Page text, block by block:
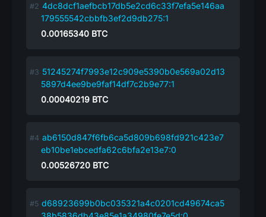
4dc8dcf1aefbcb17db5e2cd6c33f7efa5e146aa
179555542cbbfb3ef2d9db275:1
0.00165340 BTC
51245274f7993e12c909e5390b0e569a02d13
5897d4ee9be9faf14df7c2b9e77:1
0.00040219 BTC
ab6150d847f6fb6ca5d809b698fd921c423e7
eb10be1ebcedfa62c6bfa2e13e7:0
0.00526720 BTC
d68923699b0bc035321a4c0201cd49674ca5